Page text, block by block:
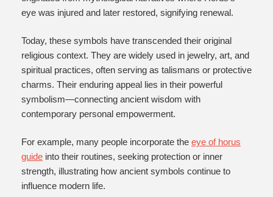
eye was injured and later restored, signifying renewal.
Today, these symbols have transcended their original
religious context. They are widely used in jewelry, art, and
spiritual practices, often serving as talismans or protective
charms. Their enduring appeal lies in their powerful
symbolism—connecting ancient wisdom with
contemporary personal empowerment.
For example, many people incorporate the eye of horus
guide into their routines, seeking protection or inner
strength, illustrating how ancient symbols continue to
influence modern life.